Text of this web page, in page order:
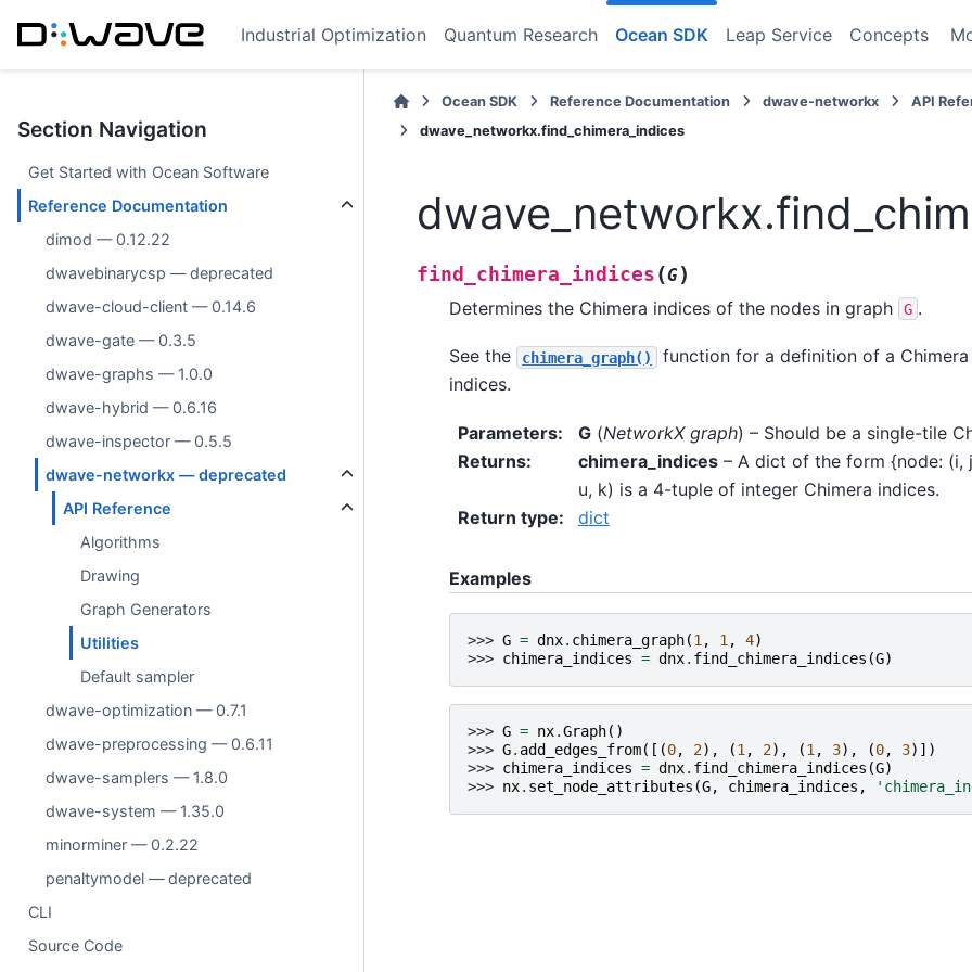
Industrial Optimization Quantum Research Ocean SDK Leap Service Concepts
Section Navigation
Get Started with Ocean Software
Reference Documentation
dimod — 0.12.22
dwavebinarycsp — deprecated
dwave-cloud-client — 0.14.6
dwave-gate — 0.3.5
dwave-graphs — 1.0.0
dwave-hybrid — 0.6.16
dwave-inspector — 0.5.5
dwave-networkx — deprecated
API Reference
Algorithms
Drawing
Graph Generators
Utilities
Default sampler
dwave-optimization — 0.7.1
dwave-preprocessing — 0.6.11
dwave-samplers — 1.8.0
dwave-system — 1.35.0
minorminer — 0.2.22
penaltymodel — deprecated
CLI
Source Code
Ocean SDK Reference Documentation dwave-networkx API
dwave_networkx.find_chimera_indices
find_chimera_indices (G)
Determines the Chimera indices of the nodes in graph G .
See the chimera_graph()
function for a definition of a Chimera
indices.
Parameters: G (NetworkX graph) – Should be a single-tile
Returns: chimera_indices – A dict of the form {node: (i,
u, k) is a 4-tuple of integer Chimera indices.
Return type: dict
Examples
>>> G = dnx. chimera_graph(1 , 1 , 4)
>>> chimera_indices = dnx. find_chimera_indices (G)
>>> G = nx.Graph()
>>> G. add_edges_from([(0, 2), (1 , 2), (1 , 3), (0, 3)])
>>> chimera_indices = dnx. find_chimera_indices (G)
>>> nx. set_node_attributes (G, chimera_indices ,